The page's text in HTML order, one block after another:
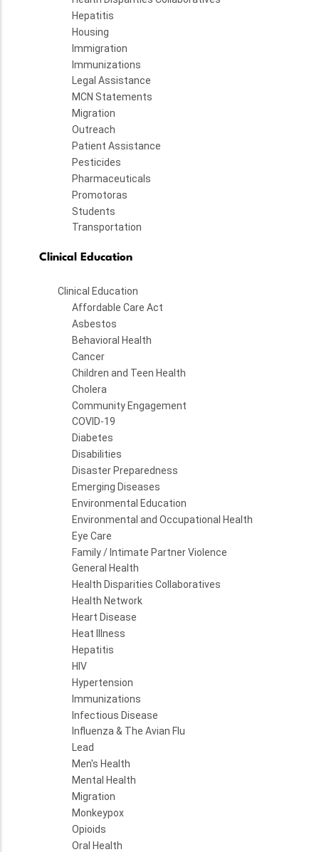
Hepatitis
Housing
Immigration
Immunizations
Legal Assistance
MCN Statements
Migration
Outreach
Patient Assistance
Pesticides
Pharmaceuticals
Promotoras
Students
Transportation
Clinical Education
Clinical Education
Affordable Care Act
Asbestos
Behavioral Health
Cancer
Children and Teen Health
Cholera
Community Engagement
COVID-19
Diabetes
Disabilities
Disaster Preparedness
Emerging Diseases
Environmental Education
Environmental and Occupational Health
Eye Care
Family / Intimate Partner Violence
General Health
Health Disparities Collaboratives
Health Network
Heart Disease
Heat Illness
Hepatitis
HIV
Hypertension
Immunizations
Infectious Disease
Influenza & The Avian Flu
Lead
Men's Health
Mental Health
Migration
Monkeypox
Opioids
Oral Health